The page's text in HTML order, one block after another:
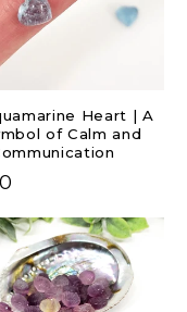
Heart | A
of Calm and